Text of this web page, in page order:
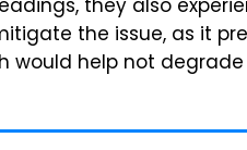
they also
the issue, as it
would help not